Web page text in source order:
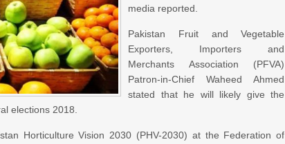
media reported.
Pakistan Fruit and Vegetable
Exporters, Importers and
Merchants Association (PFVA)
Patron-in-Chief Waheed Ahmed
stated that he will likely give the
elections 2018.
Horticulture Vision 2030 (PHV-2030) at the Federation of